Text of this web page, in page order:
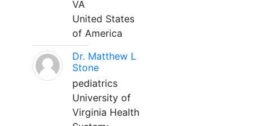
VA
United States
of America
Dr. Matthew L
Stone
pediatrics
University of
Virginia Health